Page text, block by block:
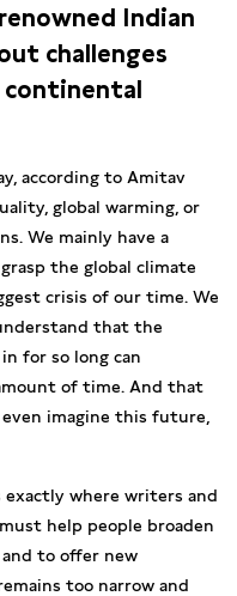
Indian
challenges
continental
according to Amitav
global warming, or
We mainly have a
the global climate
crisis of our time. We
that the
for so long can
of time. And that
imagine this future,
where writers and
help people broaden
to offer new
too narrow and